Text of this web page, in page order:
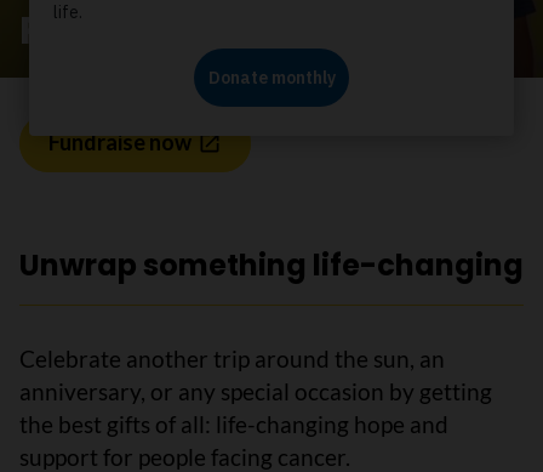
Pledge my Birthday
Fundraise now
Unwrap something life-changing
Celebrate another trip around the sun, an
anniversary, or any special occasion by getting
the best gifts of all: life-changing hope and
support for people facing cancer.